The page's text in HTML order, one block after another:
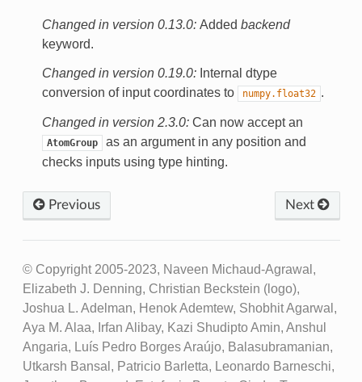
Changed in version 0.13.0: Added backend
keyword.
Changed in version 0.19.0: Internal dtype
conversion of input coordinates to
numpy.float32 .
Changed in version 2.3.0: Can now accept an
AtomGroup
as an argument in any position and
checks inputs using type hinting.
Previous Next
© Copyright 2005-2023, Naveen Michaud-Agrawal,
Elizabeth J. Denning, Christian Beckstein (logo),
Joshua L. Adelman, Henok Ademtew, Shobhit Agarwal,
Aya M. Alaa, Irfan Alibay, Kazi Shudipto Amin, Anshul
Angaria, Luís Pedro Borges Araújo, Balasubramanian,
Utkarsh Bansal, Patricio Barletta, Leonardo Barneschi,